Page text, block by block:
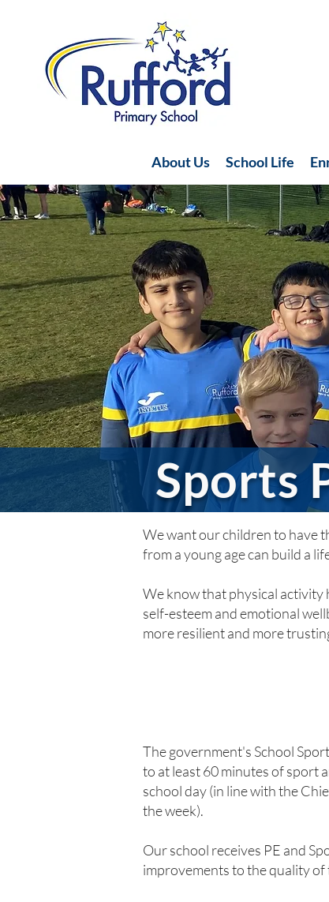
About Us School Life
Sports
We want our children to have
from a young age can build a
We know that physical activity
self-esteem and emotional
more resilient and more
The government's School
to at least 60 minutes of sport
school day (in line with the
the week).
Our school receives PE and
improvements to the quality